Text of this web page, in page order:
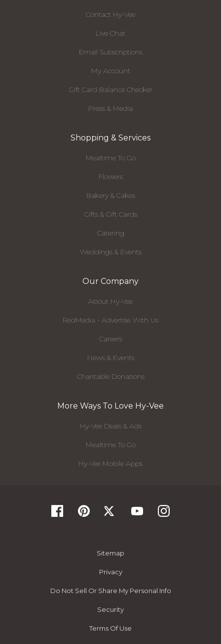
Contact Hy-Vee
Live Chat
Email Subscriptions
My Account
Gift Card Balance Checker
Press & Media
Shopping & Services
Mealtime To Go
Flowers
Bakery & Cakes
Gifts & Gift Cards
Catering
Weddings & Events
Our Company
About Hy-Vee
RedMedia - Advertise With Us
Careers
News & Events
Charitable Donations
More Ways To Love Hy-Vee
Hy-Vee Deals & Ads
Mealtime To Go
Hy-Vee Mobile Apps
Sitemap
Privacy
Do Not Sell Or Share My Personal Info
Security
Terms Of Use